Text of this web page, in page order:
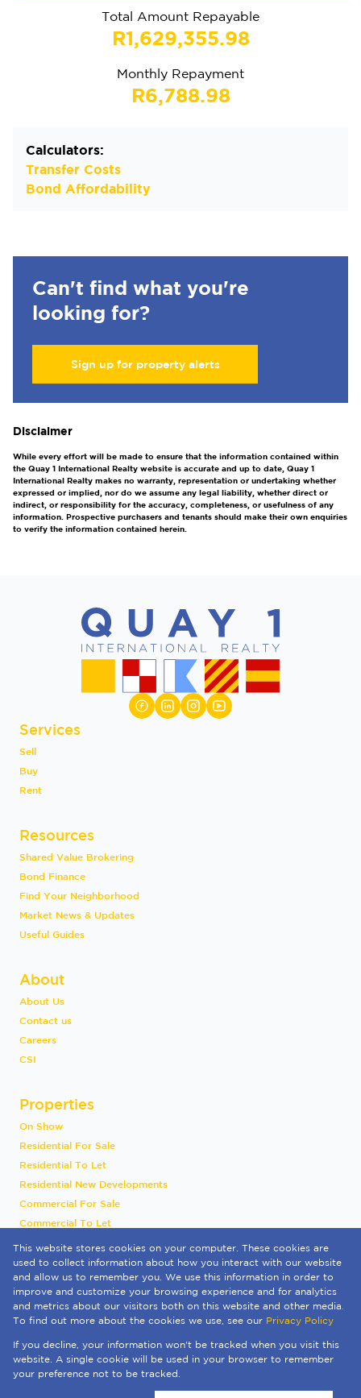
Total Amount Repayable
R1,629,355.98
Monthly Repayment
R6,788.98
Calculators:
Transfer Costs
Bond Affordability
Can't find what you're
looking for?
Sign up for property alerts
Disclaimer
While every effort will be made to ensure that the information contained within
the Quay 1 International Realty website is accurate and up to date, Quay 1
International Realty makes no warranty, representation or undertaking whether
expressed or implied, nor do we assume any legal liability, whether direct or
indirect, or responsibility for the accuracy, completeness, or usefulness of any
information. Prospective purchasers and tenants should make their own enquiries
to verify the information contained herein.
Services
Sell
Buy
Rent
Resources
Shared Value Brokering
Bond Finance
Find Your Neighborhood
Market News & Updates
Useful Guides
About
About Us
Contact us
Careers
CSI
Properties
On Show
Residential For Sale
Residential To Let
Residential New Developments
Commercial For Sale
Commercial To Let
Industrial To Let
Vacant Land
International
Mixed Use To Let
Sold By Us
Registered with the PPRA
Powered byProp Data
Copyright © 2026 Quay 1 International Realty
This website stores cookies on your computer. These cookies are
used to collect information about how you interact with our website
and allow us to remember you. We use this information in order to
improve and customize your browsing experience and for analytics
and metrics about our visitors both on this website and other media.
To find out more about the cookies we use, see our Privacy Policy
If you decline, your information won't be tracked when you visit this
website. A single cookie will be used in your browser to remember
your preference not to be tracked.